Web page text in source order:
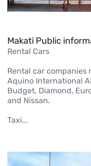
Makati Public
Rental Cars
Rental car companies
Aquino International
Budget, Diamond,
and Nissan.
Taxi...